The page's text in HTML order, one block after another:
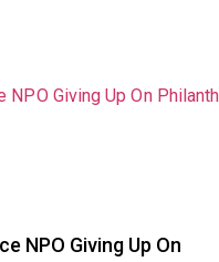
NPO Giving Up On